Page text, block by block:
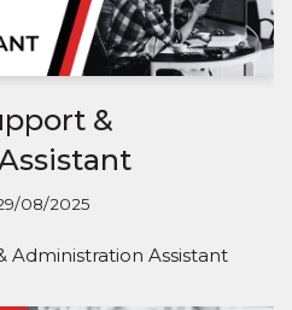
&
08/2025
Administration Assistant